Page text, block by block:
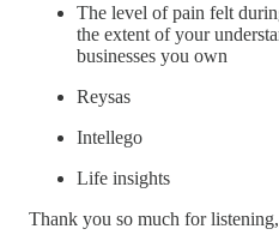
The level of pain felt
the extent of your
businesses you own
Reysas
Intellego
Life insights
Thank you so much for